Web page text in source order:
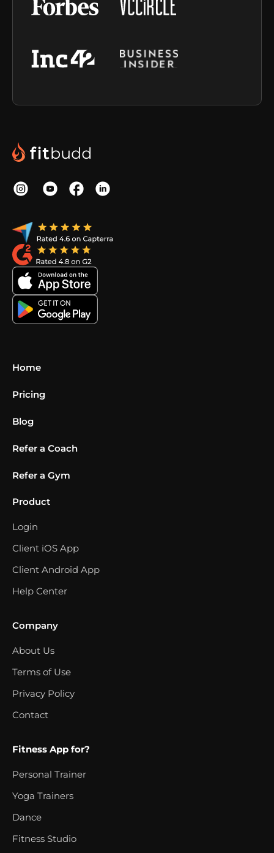
Home
Pricing
Blog
Refer a Coach
Refer a Gym
Product
Login
Client iOS App
Client Android App
Help Center
Company
About Us
Terms of Use
Privacy Policy
Contact
Fitness App for?
Personal Trainer
Yoga Trainers
Dance
Fitness Studio